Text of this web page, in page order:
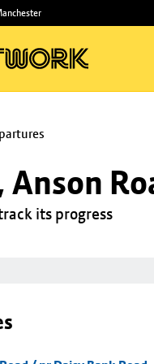
Anson
its progress